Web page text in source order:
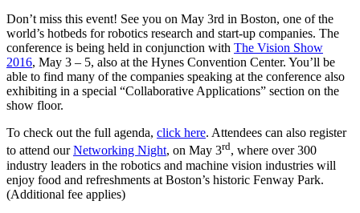
Don’t miss this event! See you on May 3rd in Boston, one of the
world’s hotbeds for robotics research and start-up companies. The
conference is being held in conjunction with The Vision Show
2016, May 3 – 5, also at the Hynes Convention Center. You’ll be
able to find many of the companies speaking at the conference also
exhibiting in a special “Collaborative Applications” section on the
show floor.
To check out the full agenda, click here. Attendees can also register
to attend ourNetworking Night, on May 3rd, where over 300
industry leaders in the robotics and machine vision industries will
enjoy food and refreshments at Boston’s historic Fenway Park.
(Additional fee applies)